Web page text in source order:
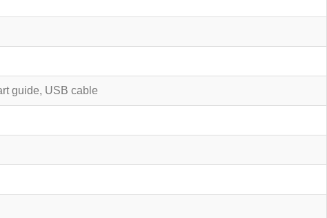
guide, USB cable